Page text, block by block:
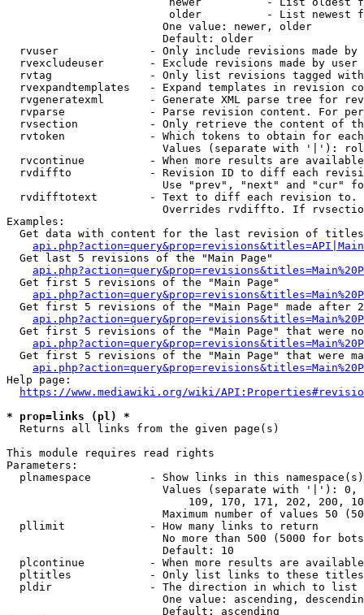
older          - List newest
                        One value: newer, older
                        Default: older
rvuser              - Only include revisions made by
rvexcludeuser       - Exclude revisions made by user
rvtag               - Only list revisions tagged
rvexpandtemplates   - Expand templates in revision
rvgeneratexml       - Generate XML parse tree for
rvparse             - Parse revision content. For
rvsection           - Only retrieve the content of
rvtoken             - Which tokens to obtain for
Values (separate with '|'):
rvcontinue          - When more results are
rvdiffto            - Revision ID to diff each
Use "prev", "next" and "cur"
rvdifftotext        - Text to diff each revision
Overrides rvdiffto. If
Examples:
Get data with content for the last revision of
  Get last 5 revisions of the "Main Page"
  Get first 5 revisions of the "Main Page"
Get first 5 revisions of the "Main Page" made after
Get first 5 revisions of the "Main Page" that were
Get first 5 revisions of the "Main Page" that were
Help page:
https://www.mediawiki.org/wiki/
* prop=links (pl) *
  Returns all links from the given page(s)
This module requires read rights
Parameters:
plnamespace         - Show links in this
Values (separate with '|'):
109, 170, 171, 202, 200,
Maximum number of values 50
  pllimit             - How many links to return
No more than 500 (5000 for
                        Default: 10
plcontinue          - When more results are
pltitles            - Only list links to these
  pldir               - The direction in which to list
One value: ascending,
                        Default: ascending